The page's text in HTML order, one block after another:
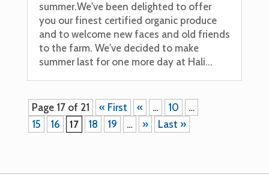
summer.We've been delighted to offer
you our finest certified organic produce
and to welcome new faces and old friends
to the farm. We've decided to make
summer last for one more day at Hali...
Page 17 of 21 « First « … 10
…
15
16 17 18 19 … » Last »